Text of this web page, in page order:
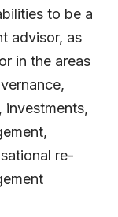
to be a
advisor, as
in the areas
investments,
re-